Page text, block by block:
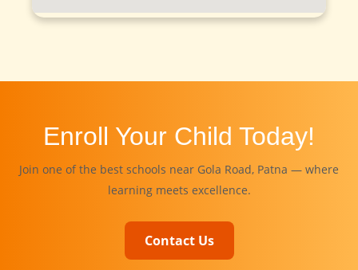
Enroll Your Child Today!
Join one of the best schools near Gola Road, Patna — where
learning meets excellence.
Contact Us